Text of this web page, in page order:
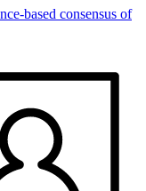
based consensus of